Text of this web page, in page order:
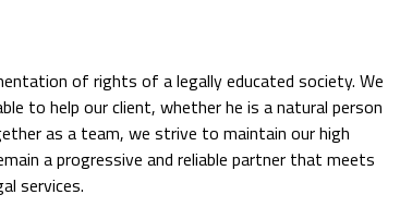
of rights of a legally educated society. We
to help our client, whether he is a natural person
as a team, we strive to maintain our high
a progressive and reliable partner that meets
services.